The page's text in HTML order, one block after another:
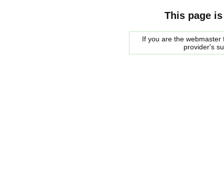
This page
If you are the
provider's